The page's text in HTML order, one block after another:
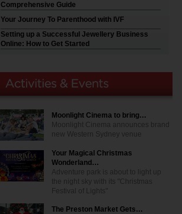
Comprehensive Guide
Your Journey To Parenthood with IVF
Setting up a Successful Jewellery Business
Online: How to Get Started
Moonlight Cinema to bring…
Moonlight Cinema announces brand
new Western Sydney venue
Your Magical Christmas
Wonderland…
Adventure park is about to light up
the night sky with its "Christmas
Festival of Lights"
The Preston Market Gets…